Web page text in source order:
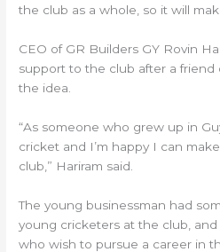
the club as a whole, so it will
CEO of GR Builders GY Rovin
support to the club after a friend
the idea.
“As someone who grew up in
cricket and I’m happy I can
club,” Hariram said.
The young businessman had
young cricketers at the club,
who wish to pursue a career in